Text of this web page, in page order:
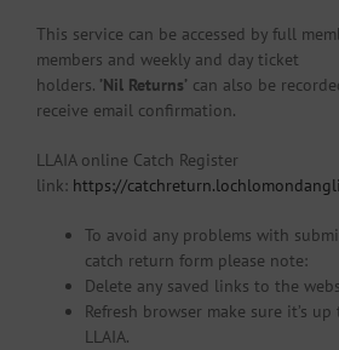
This service can be accessed by full
members and weekly and day ticket
holders. ’Nil Returns’ can also be
receive email confirmation.
LLAIA online Catch Register
link: https://
To avoid any problems with
catch return form please note:
Delete any saved links to the
Refresh browser make sure it’s
LLAIA.